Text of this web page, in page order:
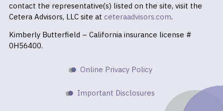
contact the representative(s) listed on the site, visit the
Cetera Advisors, LLC site at ceteraadvisors.com.
Kimberly Butterfield – California insurance license #
0H56400.
Online Privacy Policy
Important Disclosures